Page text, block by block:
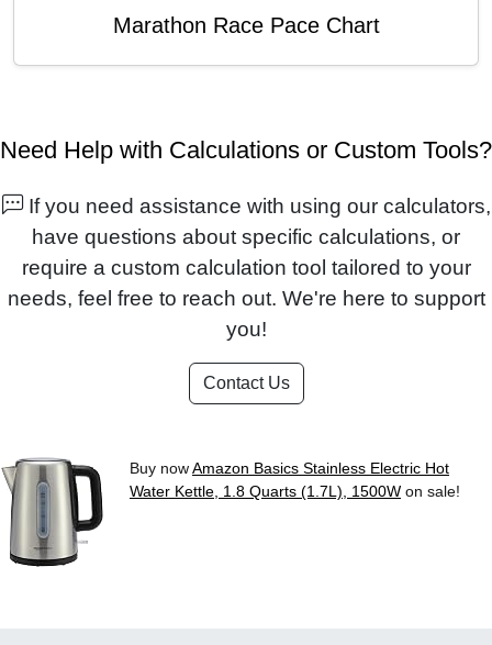
Marathon Race Pace Chart
Need Help with Calculations or Custom Tools?
If you need assistance with using our calculators,
have questions about specific calculations, or
require a custom calculation tool tailored to your
needs, feel free to reach out. We're here to support
you!
Contact Us
Buy nowAmazon Basics Stainless Electric Hot
Water Kettle, 1.8 Quarts (1.7L), 1500W on sale!